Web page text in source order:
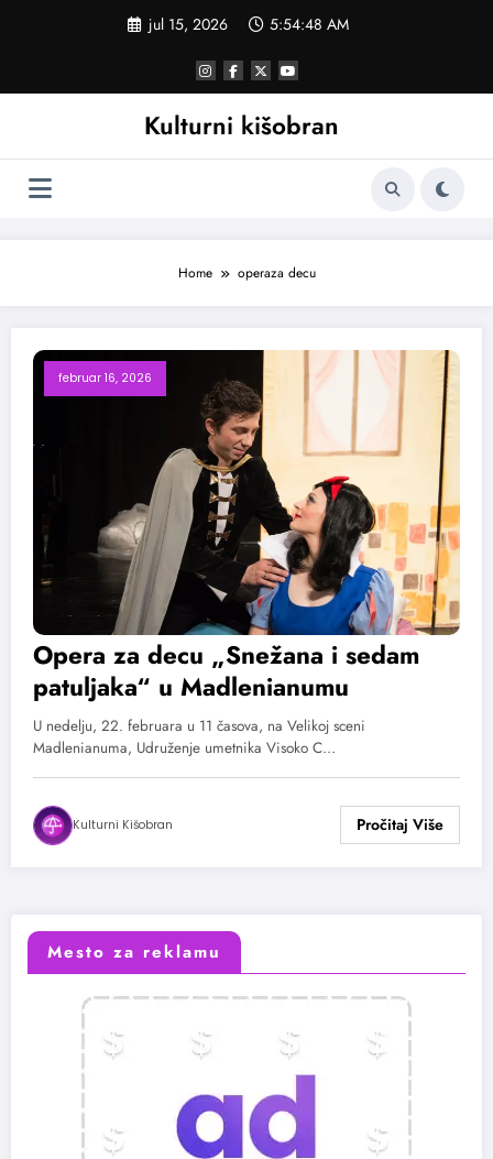
jul 15, 2026 5:54:49 AM
Kulturni kišobran
Home operaza decu
februar 16, 2026
Opera za decu „Snežana i sedam
patuljaka“ u Madlenianumu
U nedelju, 22. februara u 11 časova, na Velikoj sceni
Madlenianuma, Udruženje umetnika Visoko C…
Kulturni Kišobran
Mesto za reklamu